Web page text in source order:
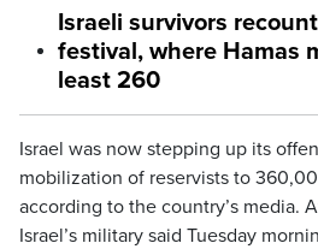
Israeli survivors
festival, where Hamas
least 260
Israel was now stepping up its
mobilization of reservists to
according to the country’s media.
Israel’s military said Tuesday